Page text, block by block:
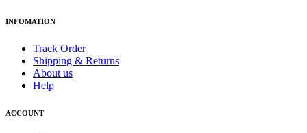
INFOMATION
Track Order
Shipping & Returns
About us
Help
ACCOUNT